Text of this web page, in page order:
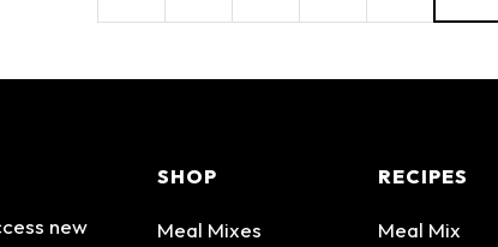
new
SHOP
Meal Mixes
RECIPES
Meal Mix